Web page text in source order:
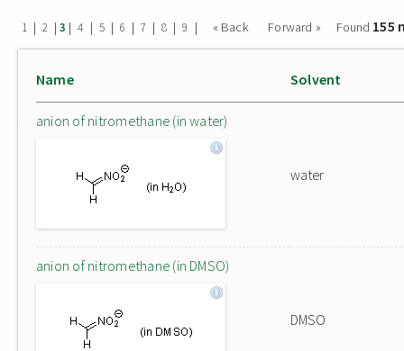
1 | 2 |3 | 4 | 5 | 6 | 7 | 8 | 9 | « Back Forward » Found 155
Name Solvent
anion of nitromethane (in water)
water
anion of nitromethane (in DMSO)
DMSO